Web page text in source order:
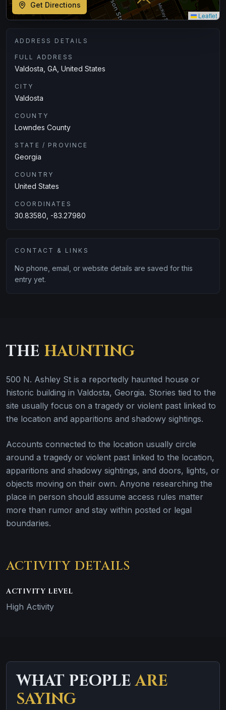
Leaflet
Get Directions
ADDRESS DETAILS
FULL ADDRESS
Valdosta, GA, United States
CITY
Valdosta
COUNTY
Lowndes County
STATE / PROVINCE
Georgia
COUNTRY
United States
COORDINATES
30.83580, -83.27980
CONTACT & LINKS
No phone, email, or website details are saved for this
entry yet.
THE HAUNTING
500 N. Ashley St is a reportedly haunted house or
historic building in Valdosta, Georgia. Stories tied to the
site usually focus on a tragedy or violent past linked to
the location and apparitions and shadowy sightings.
Accounts connected to the location usually circle
around a tragedy or violent past linked to the location,
apparitions and shadowy sightings, and doors, lights, or
objects moving on their own. Anyone researching the
place in person should assume access rules matter
more than rumor and stay within posted or legal
boundaries.
ACTIVITY DETAILS
ACTIVITY LEVEL
High Activity
WHAT PEOPLEARE
SAYING